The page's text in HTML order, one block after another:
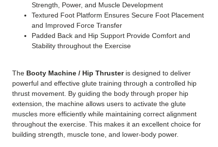
Strength, Power, and Muscle Development
Textured Foot Platform Ensures Secure Foot Placement
and Improved Force Transfer
Padded Back and Hip Support Provide Comfort and
Stability throughout the Exercise
The Booty Machine / Hip Thrusteris designed to deliver
powerful and effective glute training through a controlled hip
thrust movement. By guiding the body through proper hip
extension, the machine allows users to activate the glute
muscles more efficiently while maintaining correct alignment
throughout the exercise. This makes it an excellent choice for
building strength, muscle tone, and lower-body power.